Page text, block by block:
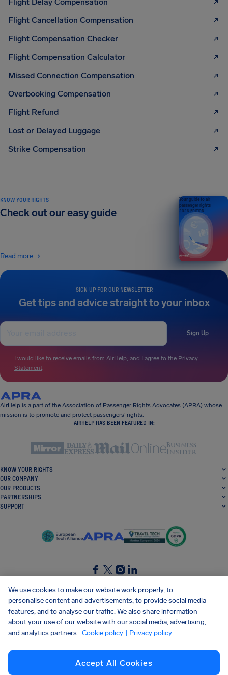
Flight Cancellation Compensation
Flight Compensation Checker
Flight Compensation Calculator
Missed Connection Compensation
Overbooking Compensation
Flight Refund
Lost or Delayed Luggage
Strike Compensation
SIGN UP FOR OUR NEWSLETTER
Get tips and advice straight to your inbox
Sign Up
I would like to receive emails from AirHelp, and I agree to the Privacy
Statement.
KNOW YOUR RIGHTS
Check out our easy guide
Read more
Your guide to air
passenger rights
2026 EDITION
AirHelp is a part of the Association of Passenger Rights Advocates (APRA) whose
mission is to promote and protect passengers’ rights.
AIRHELP HAS BEEN FEATURED IN:
KNOW YOUR RIGHTS
OUR COMPANY
OUR PRODUCTS
PARTNERSHIPS
SUPPORT
SocialFacebook
SocialTwitter
SocialInstagram
SocialLinkedin
GET OUR FREE APP
Privacy policy Cookies Imprint AirHelp's Accessibility Statement
Shai-Hulud supply chain attack
We use cookies to make our website work properly, to
personalise content and advertisements, to provide social media
features, and to analyse our traffic. We also share information
about your use of our website with our social media, advertising,
and analytics partners. Cookie policy | Privacy policy
Accept All Cookies